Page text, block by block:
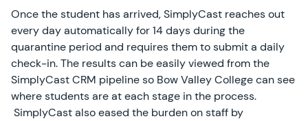
Once the student has arrived, SimplyCast reaches out
every day automatically for 14 days during the
quarantine period and requires them to submit a daily
check-in. The results can be easily viewed from the
SimplyCast CRM pipeline so Bow Valley College can see
where students are at each stage in the process.
SimplyCast also eased the burden on staff by